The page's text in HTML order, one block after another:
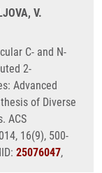
V.
C- and N-
2-
Advanced
of Diverse
ACS
16(9), 500-
25076047,